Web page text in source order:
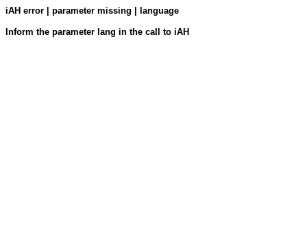
iAH error | parameter missing | language
Inform the parameter lang in the call to iAH